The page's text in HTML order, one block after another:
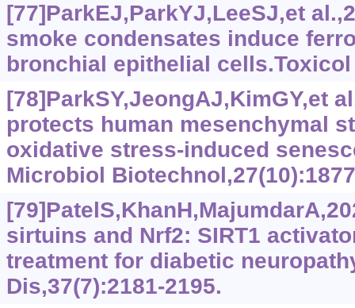
[77]ParkEJ,ParkYJ,LeeSJ,et
smoke condensates induce
bronchial epithelial cells.Toxicol
[78]ParkSY,JeongAJ,KimGY,et
protects human mesenchymal
oxidative stress-induced
Microbiol
sirtuins and Nrf2: SIRT1
treatment for diabetic
Dis,37(7):2181-2195.